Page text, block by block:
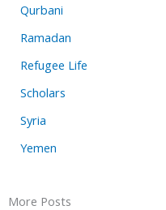
Qurbani
Ramadan
Refugee Life
Scholars
Syria
Yemen
More Posts